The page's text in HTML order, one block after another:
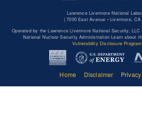
Lawrence Livermore National
| 7000 East Avenue • Livermore, CA
Operated by the Lawrence Livermore National Security,
National Nuclear Security Administration Learn about
Vulnerability Disclosure Program
Home Disclaimer